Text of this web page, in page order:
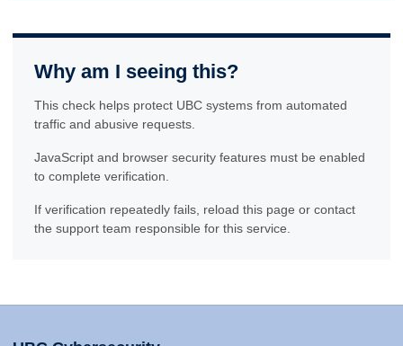
Why am I seeing this?
This check helps protect UBC systems from automated
traffic and abusive requests.
JavaScript and browser security features must be enabled
to complete verification.
If verification repeatedly fails, reload this page or contact
the support team responsible for this service.